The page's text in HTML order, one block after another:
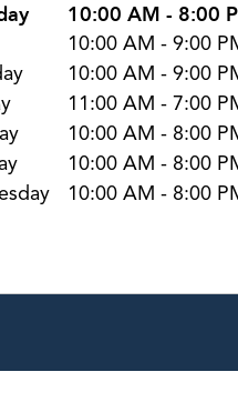
10:00 AM - 8:00
10:00 AM - 9:00
10:00 AM - 9:00
11:00 AM - 7:00
10:00 AM - 8:00
10:00 AM - 8:00
10:00 AM - 8:00